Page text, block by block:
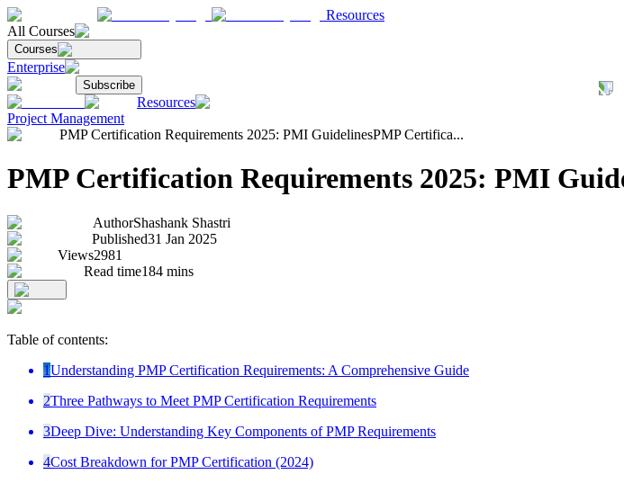
Resources
All Courses
Courses
Enterprise
Subscribe
Resources
Project Management
PMP Certification Requirements 2025: PMI GuidelinesPMP Certifica...
PMP Certification Requirements 2025: PMI
AuthorShashank Shastri
Published31 Jan 2025
Views2981
Read time184 mins
Table of contents:
1Understanding PMP Certification Requirements: A Comprehensive Guide
2Three Pathways to Meet PMP Certification Requirements
3Deep Dive: Understanding Key Components of PMP Requirements
4Cost Breakdown for PMP Certification (2024)